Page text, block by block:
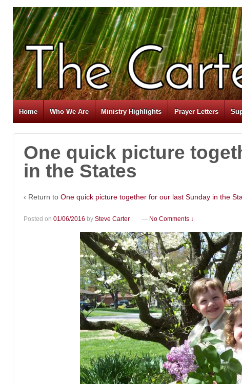
Home Who We Are Ministry Highlights Prayer Letters
One quick picture
in the States
‹ Return to One quick picture together for our last Sunday in the
Posted on 01/06/2016 by Steve Carter — No Comments ↓